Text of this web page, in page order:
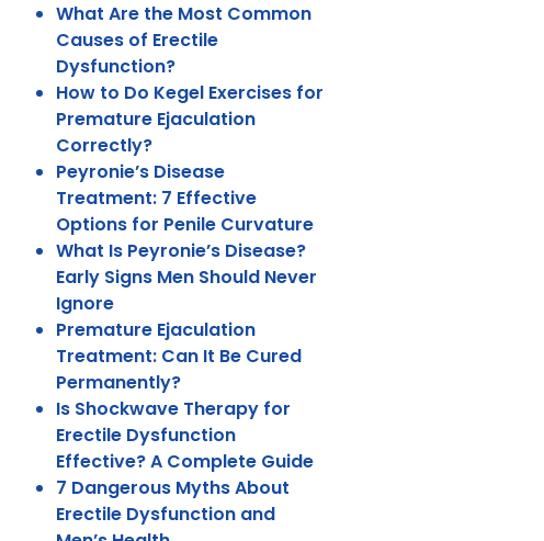
What Are the Most Common
Causes of Erectile
Dysfunction?
How to Do Kegel Exercises for
Premature Ejaculation
Correctly?
Peyronie’s Disease
Treatment: 7 Effective
Options for Penile Curvature
What Is Peyronie’s Disease?
Early Signs Men Should Never
Ignore
Premature Ejaculation
Treatment: Can It Be Cured
Permanently?
Is Shockwave Therapy for
Erectile Dysfunction
Effective? A Complete Guide
7 Dangerous Myths About
Erectile Dysfunction and